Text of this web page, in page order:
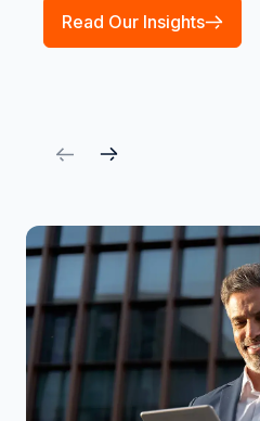
Read Our Insights